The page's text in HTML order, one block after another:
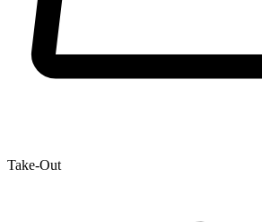
Take-Out